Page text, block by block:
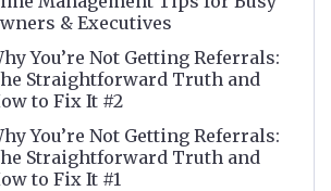
& Executives
You’re Not Getting Referrals:
Straightforward Truth and
to Fix It #2
You’re Not Getting Referrals:
Straightforward Truth and
to Fix It #1